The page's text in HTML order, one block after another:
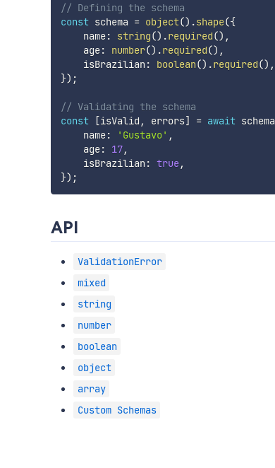
// Defining the schema
const schema = object() .shape({
    name
: string() .required() ,
    age
: number() .required() ,
    isBrazilian
: boolean() .required() ,
}) ;
// Validating the schema
const
[isValid , errors] = await schema
    name
: 'Gustavo' ,
    age
: 17,
    isBrazilian
: true,
}) ;
API
ValidationError
mixed
string
number
boolean
object
array
Custom Schemas